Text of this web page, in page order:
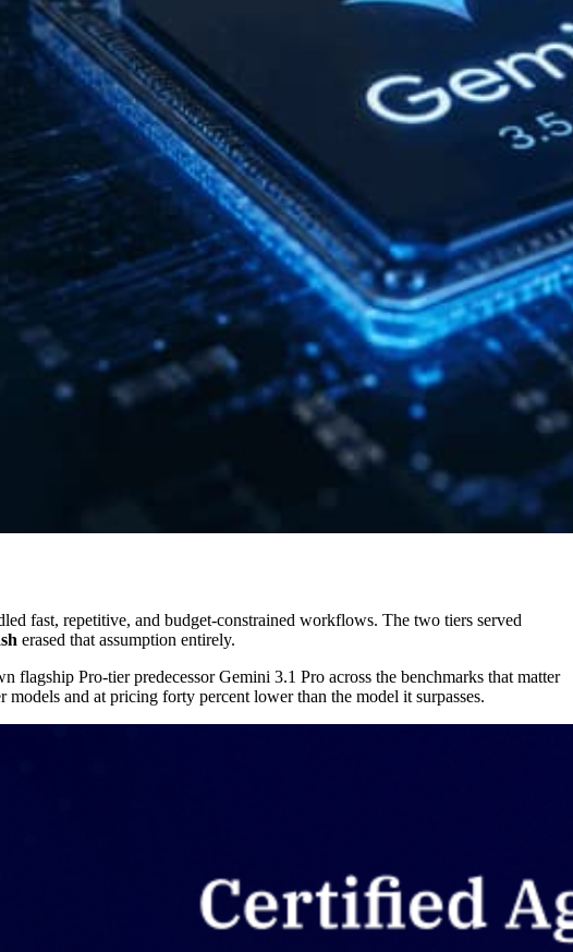
fast, repetitive, and budget-constrained workflows. The two tiers served
erased that assumption entirely.
Pro-tier predecessor Gemini 3.1 Pro across the benchmarks that matter
and at pricing forty percent lower than the model it surpasses.